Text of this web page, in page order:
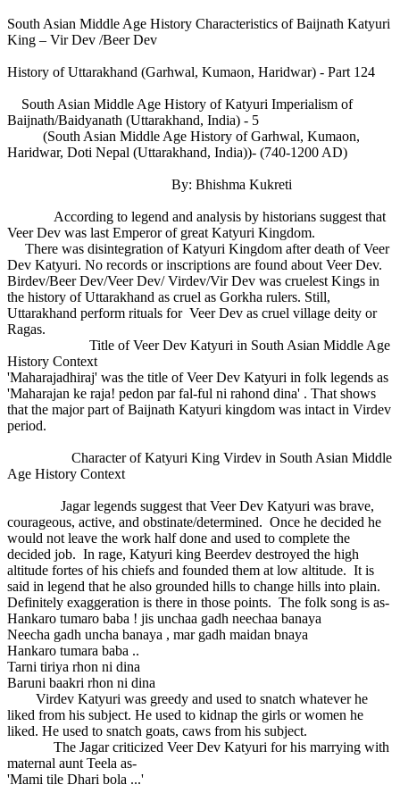
South Asian Middle Age History Characteristics of Baijnath Katyuri
King – Vir Dev /Beer Dev
History of Uttarakhand (Garhwal, Kumaon, Haridwar) - Part 124
South Asian Middle Age History of Katyuri Imperialism of
Baijnath/Baidyanath (Uttarakhand, India) - 5
(South Asian Middle Age History of Garhwal, Kumaon,
Haridwar, Doti Nepal (Uttarakhand, India))- (740-1200 AD)
By: Bhishma Kukreti
According to legend and analysis by historians suggest that
Veer Dev was last Emperor of great Katyuri Kingdom.
There was disintegration of Katyuri Kingdom after death of Veer
Dev Katyuri. No records or inscriptions are found about Veer Dev.
Birdev/Beer Dev/Veer Dev/ Virdev/Vir Dev was cruelest Kings in
the history of Uttarakhand as cruel as Gorkha rulers. Still,
Uttarakhand perform rituals for Veer Dev as cruel village deity or
Ragas.
Title of Veer Dev Katyuri in South Asian Middle Age
History Context
'Maharajadhiraj' was the title of Veer Dev Katyuri in folk legends as
'Maharajan ke raja! pedon par fal-ful ni rahond dina' . That shows
that the major part of Baijnath Katyuri kingdom was intact in Virdev
period.
Character of Katyuri King Virdev in South Asian Middle
Age History Context
Jagar legends suggest that Veer Dev Katyuri was brave,
courageous, active, and obstinate/determined. Once he decided he
would not leave the work half done and used to complete the
decided job. In rage, Katyuri king Beerdev destroyed the high
altitude fortes of his chiefs and founded them at low altitude. It is
said in legend that he also grounded hills to change hills into plain.
Definitely exaggeration is there in those points. The folk song is as-
Hankaro tumaro baba ! jis unchaa gadh neechaa banaya
Neecha gadh uncha banaya , mar gadh maidan bnaya
Hankaro tumara baba ..
Tarni tiriya rhon ni dina
Baruni baakri rhon ni dina
Virdev Katyuri was greedy and used to snatch whatever he
liked from his subject. He used to kidnap the girls or women he
liked. He used to snatch goats, caws from his subject.
The Jagar criticized Veer Dev Katyuri for his marrying with
maternal aunt Teela as-
'Mami tile Dhari bola ...'